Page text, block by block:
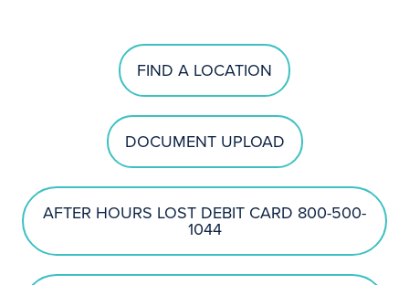
FIND A LOCATION
DOCUMENT UPLOAD
AFTER HOURS LOST DEBIT CARD 800-500-
1044